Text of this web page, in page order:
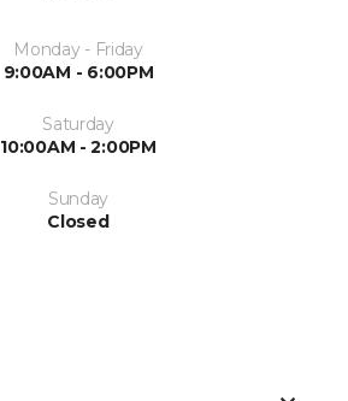
Monday - Friday
9:00AM - 6:00PM
Saturday
10:00AM - 2:00PM
Sunday
Closed